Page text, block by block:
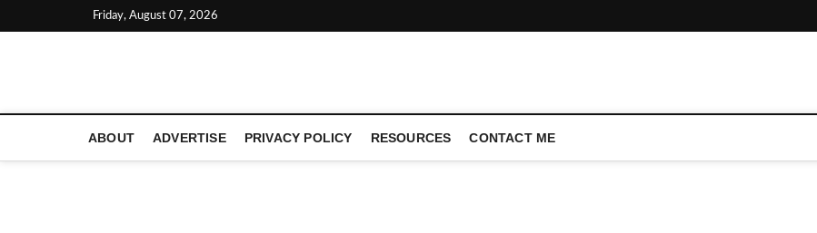
to
Friday, August 07, 2026
ABOUT ADVERTISE PRIVACY POLICY RESOURCES CONTACT ME